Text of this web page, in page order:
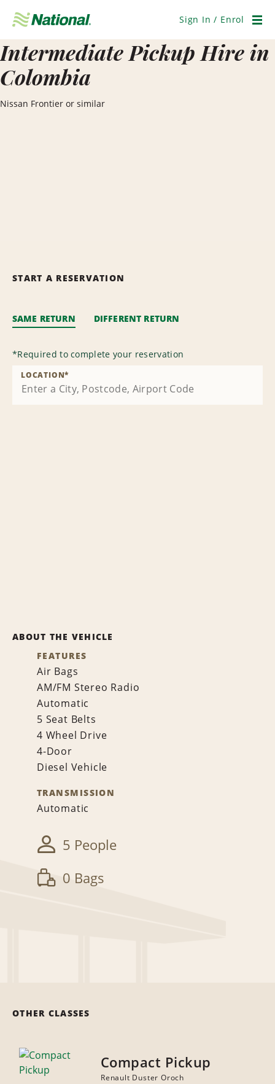
Navigation
Sign In / Enrol
Intermediate Pickup Hire in
Colombia
Nissan Frontier or similar
START A RESERVATION
SAME RETURN DIFFERENT RETURN
*Required to complete your reservation
LOCATION*
ABOUT THE VEHICLE
FEATURES
Air Bags
AM/FM Stereo Radio
Automatic
5 Seat Belts
4 Wheel Drive
4-Door
Diesel Vehicle
TRANSMISSION
Automatic
5 People
0 Bags
OTHER CLASSES
Compact Pickup
Renault Duster Oroch